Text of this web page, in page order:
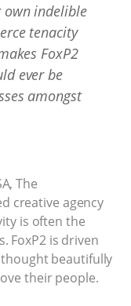
own indelible
tenacity
FoxP2
ever be
amongst
The
creative agency
is often the
FoxP2 is driven
beautifully
their people.